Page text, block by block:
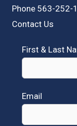
Phone 563-252-
Contact Us
First & Last
Email